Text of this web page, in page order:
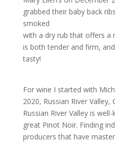
grabbed their baby back
smoked
with a dry rub that offers a
is both tender and firm, and
tasty!
For wine I started with
2020, Russian River Valley,
Russian River Valley is
great Pinot Noir. Finding
producers that have